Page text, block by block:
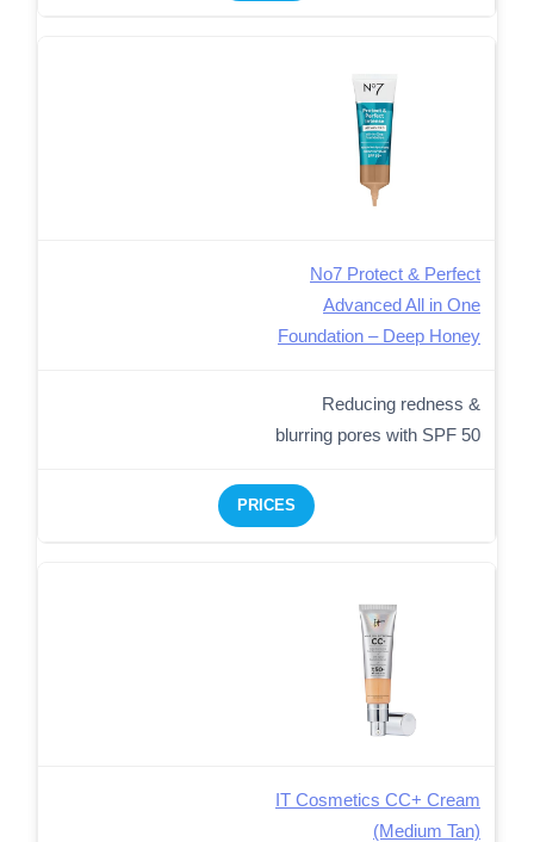
No7 Protect & Perfect
Advanced All in One
Foundation – Deep Honey
Reducing redness &
blurring pores with SPF 50
PRICES
IT Cosmetics CC+ Cream
(Medium Tan)